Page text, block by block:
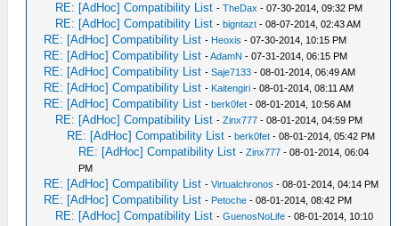
RE: [AdHoc] Compatibility List -TheDax - 07-30-2014, 09:32 PM
RE: [AdHoc] Compatibility List -bigntazt - 08-07-2014, 02:43 AM
RE: [AdHoc] Compatibility List - Heoxis - 07-30-2014, 10:15 PM
RE: [AdHoc] Compatibility List -AdamN - 07-31-2014, 06:15 PM
RE: [AdHoc] Compatibility List -Saje7133 - 08-01-2014, 06:49 AM
RE: [AdHoc] Compatibility List - Kaitengiri - 08-01-2014, 08:11 AM
RE: [AdHoc] Compatibility List -berk0fet - 08-01-2014, 10:56 AM
RE: [AdHoc] Compatibility List -Zinx777 - 08-01-2014, 04:59 PM
RE: [AdHoc] Compatibility List -berk0fet - 08-01-2014, 05:42 PM
RE: [AdHoc] Compatibility List -Zinx777 - 08-01-2014, 06:04
PM
RE: [AdHoc] Compatibility List -Virtualchronos - 08-01-2014, 04:14 PM
RE: [AdHoc] Compatibility List - Petoche - 08-01-2014, 08:42 PM
RE: [AdHoc] Compatibility List -GuenosNoLife - 08-01-2014, 10:10